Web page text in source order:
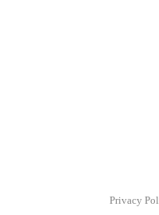
Privacy